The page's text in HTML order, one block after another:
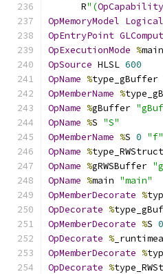
      R
"(OpCapability
OpMemoryModel Logical
OpEntryPoint
OpExecutionMode %main
OpSource HLSL 600
OpName %type_gBuffer
OpMemberName %
OpName %gBuffer
OpName %S "S"
OpMemberName %S 0 "f"
OpName %
OpName %gRWSBuffer
OpName %main "main"
OpMemberDecorate %
OpDecorate %
OpMemberDecorate %S 0
OpDecorate %
OpMemberDecorate %
OpDecorate %